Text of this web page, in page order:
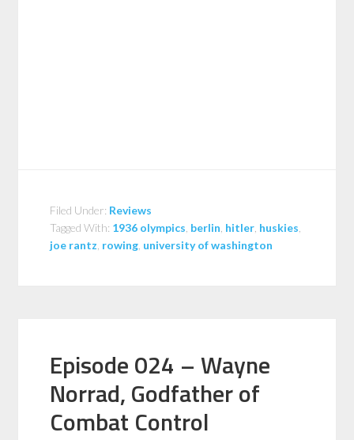
Filed Under: Reviews
Tagged With: 1936 olympics berlin hitler huskies
joe rantz rowing university of washington
Episode 024 – Wayne
Norrad, Godfather of
Combat Control